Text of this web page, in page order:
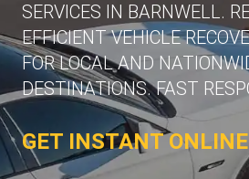
SERVICES IN BARNWELL.
EFFICIENT VEHICLE
FOR LOCAL AND
DESTINATIONS. FAST
GET INSTANT